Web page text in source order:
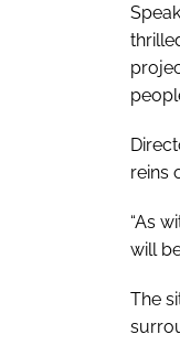
reins
“As
will
The